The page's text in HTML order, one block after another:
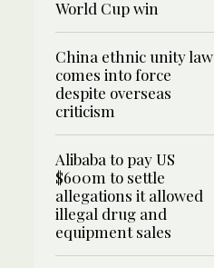
World Cup win
China ethnic unity law
comes into force
despite overseas
criticism
Alibaba to pay US
$600m to settle
allegations it allowed
illegal drug and
equipment sales